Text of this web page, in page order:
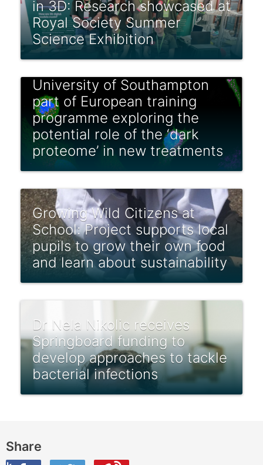
in 3D: Research showcased at
Royal Society Summer
Science Exhibition
University of Southampton
part of European training
programme exploring the
potential role of the ‘dark
proteome’ in new treatments
Growing Wild Citizens at
School: Project supports local
pupils to grow their own food
and learn about sustainability
Dr Nela Nikolic receives
Springboard funding to
develop approaches to tackle
bacterial infections
Share